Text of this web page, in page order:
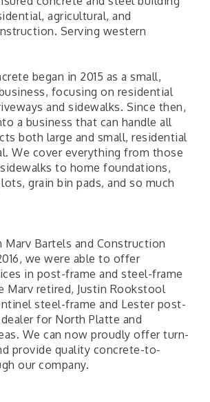
agricultural, and
Serving western
began in 2015 as a small,
focusing on residential
and sidewalks. Since then,
a business that can handle all
both large and small, residential
We cover everything from those
to home foundations,
grain bin pads, and so much
Marv Bartels and Construction
we were able to offer
in post-frame and steel-frame
Marv retired, Justin Rookstool
steel-frame and Lester post-
for North Platte and
We can now proudly offer turn-
provide quality concrete-to-
our company.